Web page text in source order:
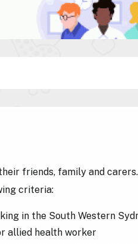
friends, family and
criteria:
in the South Western
allied health worker